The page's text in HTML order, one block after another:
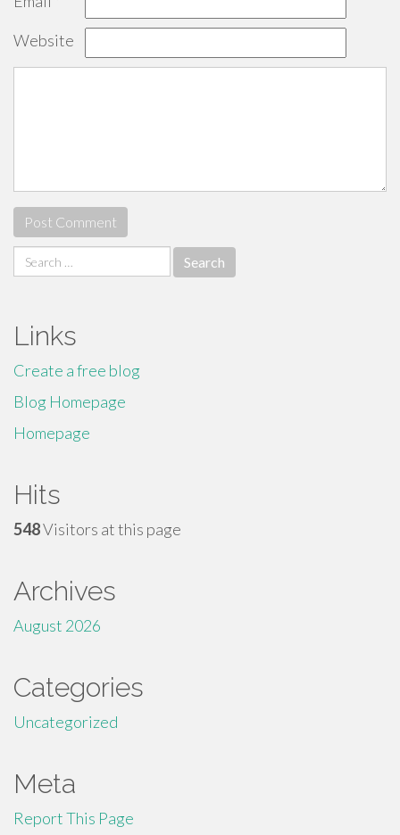
Website
Search
for:
Links
Create a free blog
Blog Homepage
Homepage
Hits
548Visitors at this page
Archives
August 2026
Categories
Uncategorized
Meta
Report This Page